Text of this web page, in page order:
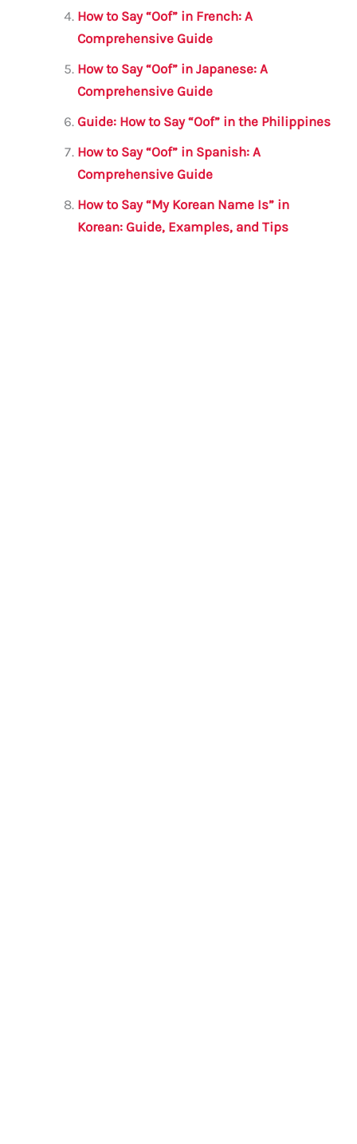
How to Say “Oof” in French: A
Comprehensive Guide
How to Say “Oof” in Japanese: A
Comprehensive Guide
Guide: How to Say “Oof” in the Philippines
How to Say “Oof” in Spanish: A
Comprehensive Guide
How to Say “My Korean Name Is” in
Korean: Guide, Examples, and Tips